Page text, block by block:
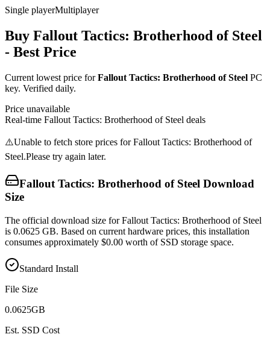
Single playerMultiplayer
Buy Fallout Tactics: Brotherhood of Steel
- Best Price
Current lowest price forFallout Tactics: Brotherhood of Steel PC
key. Verified daily.
Price unavailable
Real-time Fallout Tactics: Brotherhood of Steel deals
⚠️Unable to fetch store prices forFallout Tactics: Brotherhood of
Steel.Please try again later.
Fallout Tactics: Brotherhood of Steel Download
Size
The official download size for Fallout Tactics: Brotherhood of Steel
is 0.0625 GB. Based on current hardware prices, this installation
consumes approximately $0.00 worth of SSD storage space.
Standard Install
File Size
0.0625GB
Est. SSD Cost